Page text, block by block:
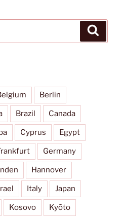
Berlin
Brazil Canada
Cyprus Egypt
Germany
Hannover
Italy Japan
Kosovo Kyōto